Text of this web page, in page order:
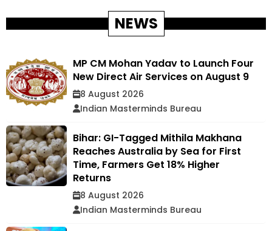
NEWS
MP CM Mohan Yadav to Launch Four
New Direct Air Services on August 9
8 August 2026
Indian Masterminds Bureau
Bihar: GI-Tagged Mithila Makhana
Reaches Australia by Sea for First
Time, Farmers Get 18% Higher
Returns
8 August 2026
Indian Masterminds Bureau